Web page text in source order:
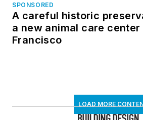
SPONSORED
A careful historic
a new animal care center
Francisco
LOAD MORE